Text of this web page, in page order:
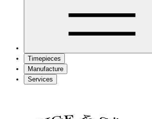
Timepieces
Manufacture
Services